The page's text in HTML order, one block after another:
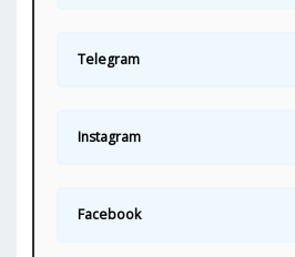
Telegram
Instagram
Facebook